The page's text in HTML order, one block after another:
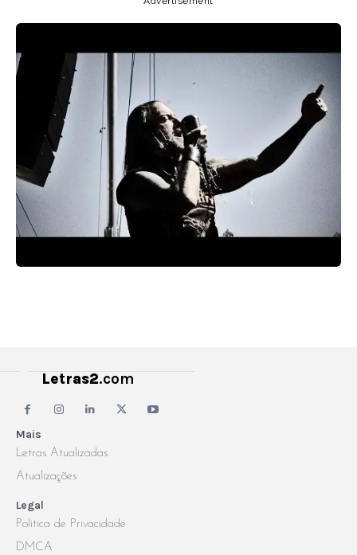
Mais
Letras Atualizadas
Atualizações
Legal
Politica de Privacidade
DMCA
Letras2.com